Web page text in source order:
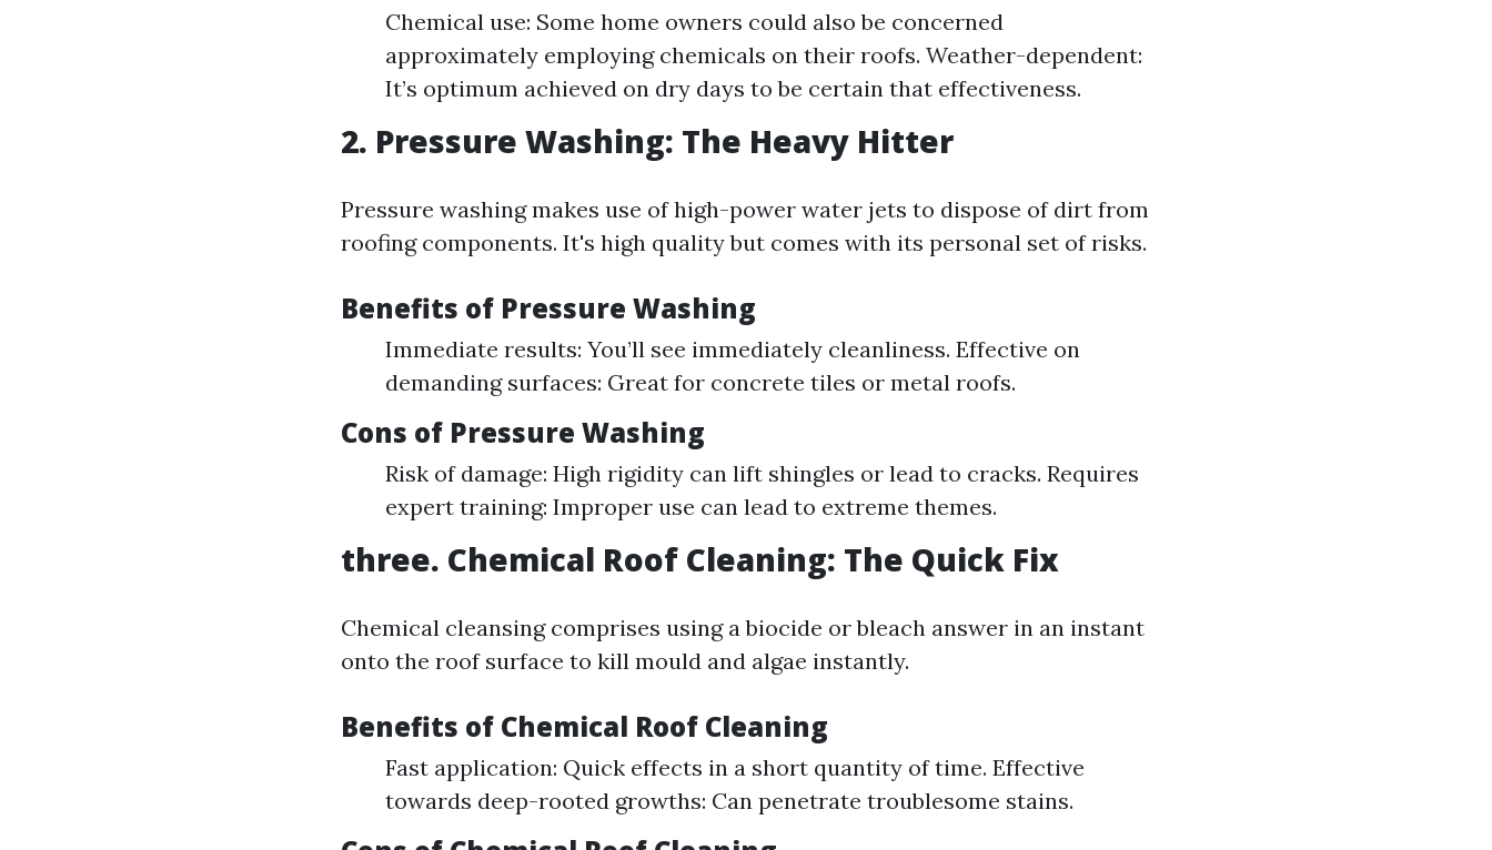
Chemical use: Some home owners could also be concerned
approximately employing chemicals on their roofs. Weather-dependent:
It’s optimum achieved on dry days to be certain that effectiveness.
2. Pressure Washing: The Heavy Hitter
Pressure washing makes use of high-power water jets to dispose of dirt from
roofing components. It's high quality but comes with its personal set of risks.
Benefits of Pressure Washing
Immediate results: You’ll see immediately cleanliness. Effective on
demanding surfaces: Great for concrete tiles or metal roofs.
Cons of Pressure Washing
Risk of damage: High rigidity can lift shingles or lead to cracks. Requires
expert training: Improper use can lead to extreme themes.
three. Chemical Roof Cleaning: The Quick Fix
Chemical cleansing comprises using a biocide or bleach answer in an instant
onto the roof surface to kill mould and algae instantly.
Benefits of Chemical Roof Cleaning
Fast application: Quick effects in a short quantity of time. Effective
towards deep-rooted growths: Can penetrate troublesome stains.